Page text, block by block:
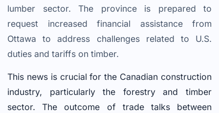
lumber sector. The province is prepared to
request increased financial assistance from
Ottawa to address challenges related to U.S.
duties and tariffs on timber.
This news is crucial for the Canadian construction
industry, particularly the forestry and timber
sector. The outcome of trade talks between